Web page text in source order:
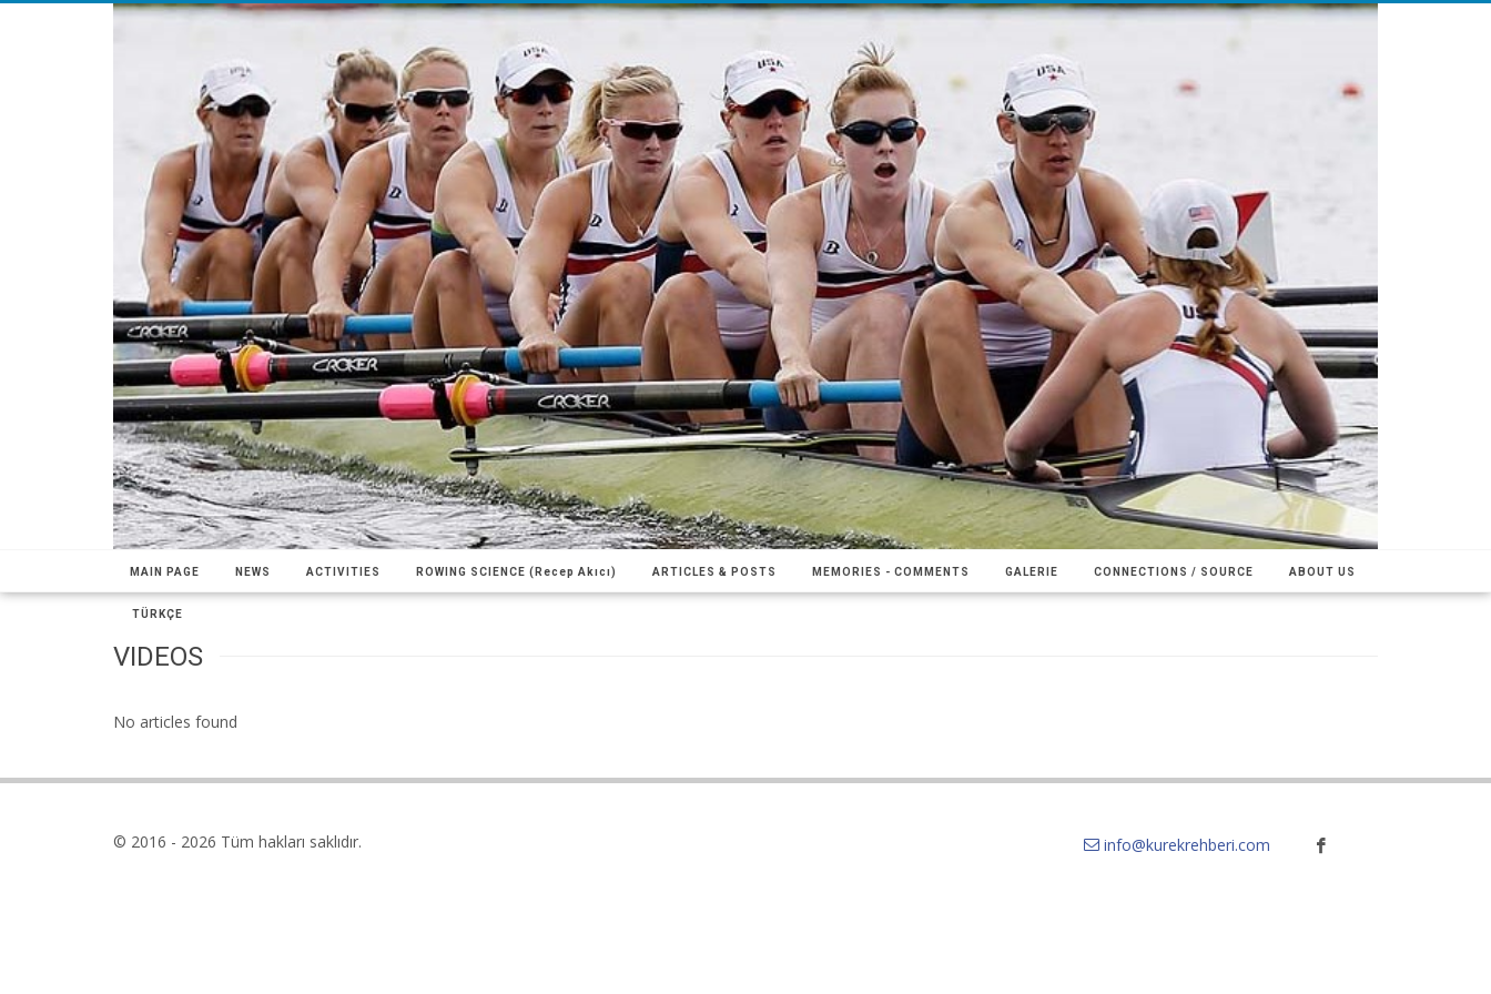
MAIN PAGE NEWS ACTIVITIES ROWING SCIENCE (Recep Akıcı) ARTICLES & POSTS MEMORIES - COMMENTS GALERIE CONNECTIONS / SOURCE ABOUT US
TÜRKÇE
VIDEOS
No articles found
© 2016 - 2026 Tüm hakları saklıdır. info@kurekrehberi.com